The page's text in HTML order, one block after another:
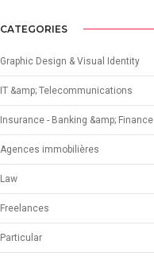
CATEGORIES
Graphic Design & Visual Identity
IT &amp; Telecommunications
Insurance - Banking &amp; Finance
Agences immobilières
Law
Freelances
Particular